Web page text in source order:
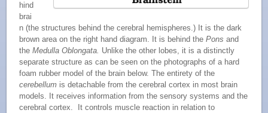
hind
brai
n (the structures behind the cerebral hemispheres.) It is the dark
brown area on the right hand diagram. It is behind thePons and
theMedulla Oblongata. Unlike the other lobes, it is a distinctly
separate structure as can be seen on the photographs of a hard
foam rubber model of the brain below. The entirety of the
cerebellum is detachable from the cerebral cortex in most brain
models. It receives information from the sensory systems and the
cerebral cortex. It controls muscle reaction in relation to